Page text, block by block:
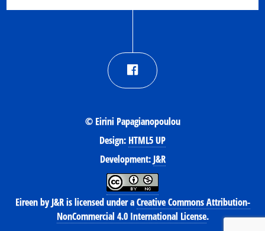
© Eirini Papagianopoulou
Design: HTML5 UP
Development:J&R
EireenbyJ&Ris licensed under aCreative Commons Attribution-
NonCommercial 4.0 International License.